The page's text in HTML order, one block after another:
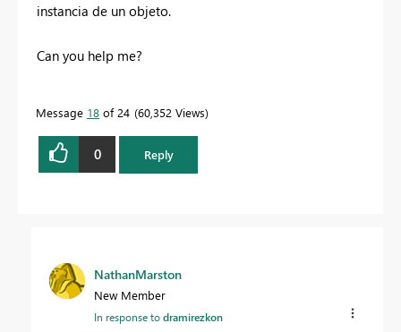
instancia de un objeto.
Can you help me?
Message 18 of 24 60,352 Views
0 Reply
NathanMarston
New Member
In response todramirezkon